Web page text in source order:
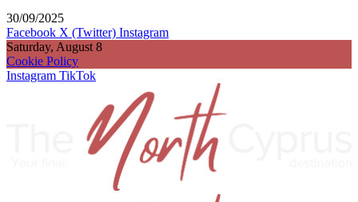
30/09/2025
Facebook X (Twitter) Instagram
Saturday, August 8
Cookie Policy
Instagram TikTok